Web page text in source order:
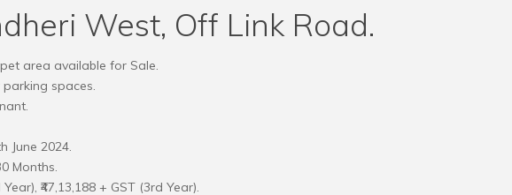
West, Off Link Road.
area available for Sale.
spaces.
June 2024.
Months.
₹47,13,188 + GST (3rd Year).